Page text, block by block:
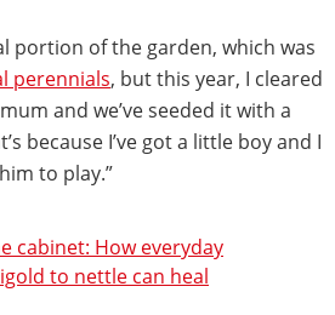
portion of the garden, which was
perennials, but this year, I cleared
and we’ve seeded it with a
because I’ve got a little boy and I
to play.”
cabinet: How everyday
to nettle can heal